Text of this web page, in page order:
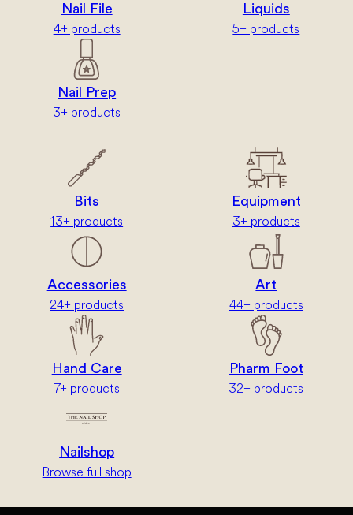
Nail File
4+ products
Liquids
5+ products
Nail Prep
3+ products
Bits
13+ products
Equipment
3+ products
Accessories
24+ products
Art
44+ products
Hand Care
7+ products
Pharm Foot
32+ products
Nailshop
Browse full shop